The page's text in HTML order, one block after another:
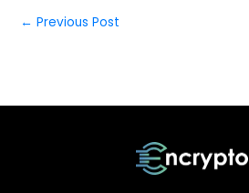
← Previous Post